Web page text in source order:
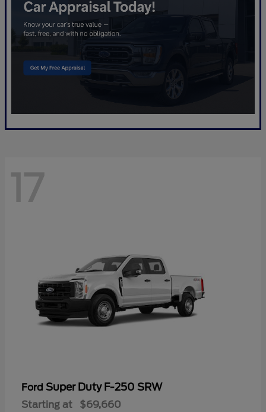
17
Ford Super Duty F-250 SRW
Starting at $69,660